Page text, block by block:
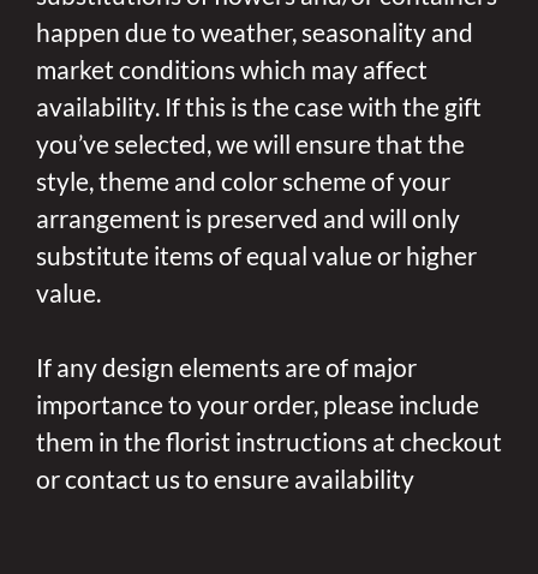
happen due to weather, seasonality and
market conditions which may affect
availability. If this is the case with the gift
you’ve selected, we will ensure that the
style, theme and color scheme of your
arrangement is preserved and will only
substitute items of equal value or higher
value.
If any design elements are of major
importance to your order, please include
them in the florist instructions at checkout
or contact us to ensure availability